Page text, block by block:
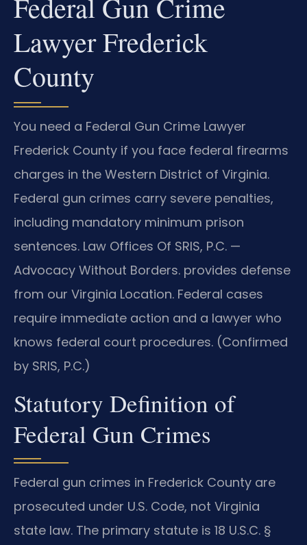
Lawyer Frederick
County
You need a Federal Gun Crime Lawyer
Frederick County if you face federal firearms
charges in the Western District of Virginia.
Federal gun crimes carry severe penalties,
including mandatory minimum prison
sentences. Law Offices Of SRIS, P.C. —
Advocacy Without Borders. provides defense
from our Virginia Location. Federal cases
require immediate action and a lawyer who
knows federal court procedures. (Confirmed
by SRIS, P.C.)
Statutory Definition of
Federal Gun Crimes
Federal gun crimes in Frederick County are
prosecuted under U.S. Code, not Virginia
state law. The primary statute is 18 U.S.C. §